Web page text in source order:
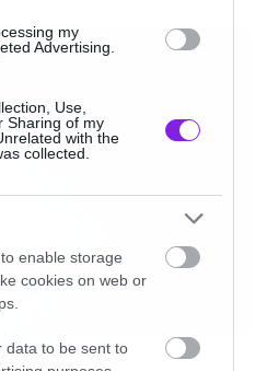
my
Advertising.
Use,
Sharing of my
with the
collected.
enable storage
cookies on web or
data to be sent to
a>.</p>